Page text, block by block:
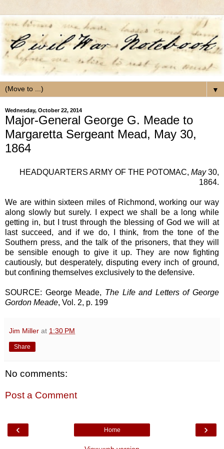
▼
Wednesday, October 22, 2014
Major-General George G. Meade to
Margaretta Sergeant Mead, May 30,
1864
HEADQUARTERS ARMY OF THE POTOMAC, May30,
1864.
We are within sixteen miles of Richmond, working our way
along slowly but surely. I expect we shall be a long while
getting in, but I trust through the blessing of God we will at
last succeed, and if we do, I think, from the tone of the
Southern press, and the talk of the prisoners, that they will
be sensible enough to give it up. They are now fighting
cautiously, but desperately, disputing every inch of ground,
but confining themselves exclusively to the defensive.
SOURCE: George Meade, The Life and Letters of George
Gordon Meade, Vol. 2, p. 199
Jim Miller at 1:30 PM
Share
No comments:
Post a Comment
‹ ›
Home